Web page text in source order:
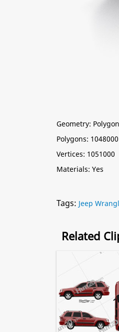
Geometry:
Polygons: 1048000
Vertices: 1051000
Materials: Yes
Tags: Jeep
Related